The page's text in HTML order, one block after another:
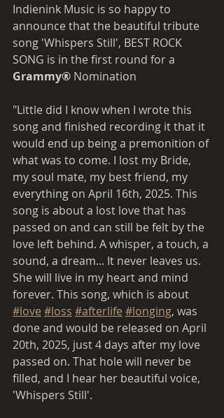
Indienink Music is so happy to
announce that the beautiful tribute
song 'Whispers Still', BEST ROCK
SONG is in the first round for a
Grammy® Nomination
"Little did I know when I wrote this
song and finished recording it that it
would end up being a premonition of
what was to come. I lost my Bride,
my soul mate, my best friend, my
everything on April 16th, 2025. This
song is about a lost love that has
passed on and can still be felt by the
love left behind. A whisper, a touch, a
sound, a dream... It never leaves us.
She will live in my heart and mind
forever. This song, which is about
#love #loss #afterlife #longing, was
done and would be released on April
20th, 2025, just 4 days after my love
passed on. That hole will never be
filled, and I hear her beautiful voice,
'Whispers Still'.